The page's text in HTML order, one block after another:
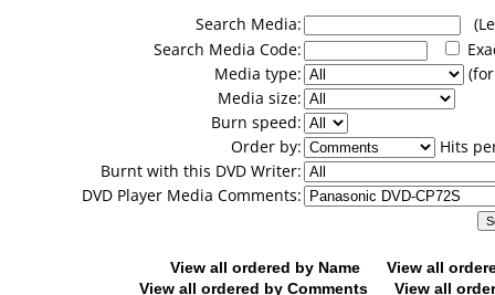
Search Media:
Search Media Code:
Media type:
Media size:
Burn speed:
Order by:
Hits
Burnt with this DVD Writer:
DVD Player Media Comments:
View all ordered by Name
View all
View all ordered by Comments
View all